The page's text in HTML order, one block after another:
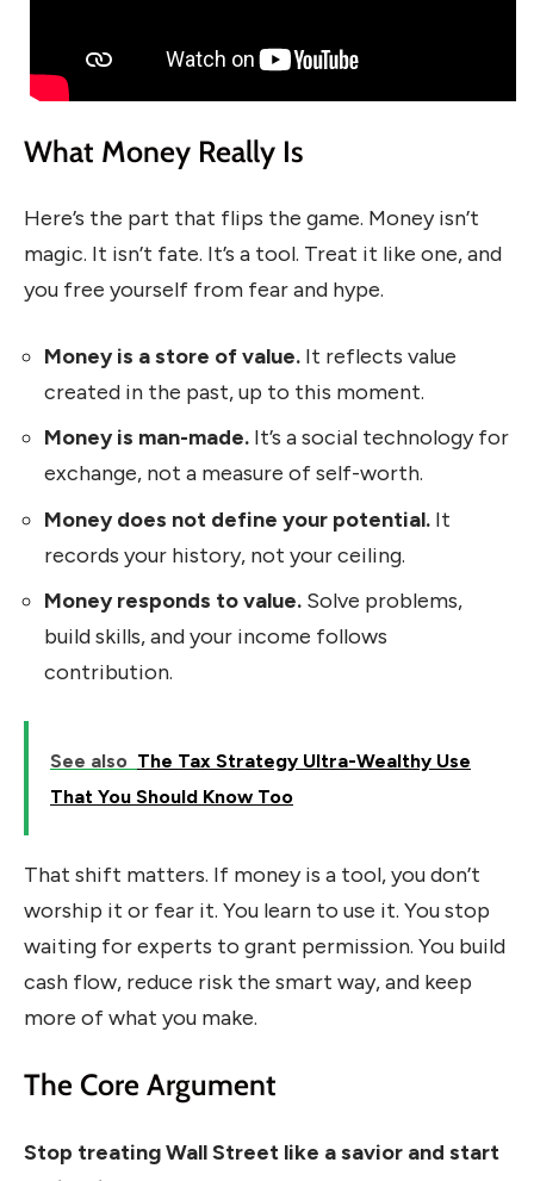
What Money Really Is
Here’s the part that flips the game. Money isn’t
magic. It isn’t fate. It’s a tool. Treat it like one, and
you free yourself from fear and hype.
Money is a store of value. It reflects value
created in the past, up to this moment.
Money is man-made. It’s a social technology for
exchange, not a measure of self-worth.
Money does not define your potential. It
records your history, not your ceiling.
Money responds to value. Solve problems,
build skills, and your income follows
contribution.
See also The Tax Strategy Ultra-Wealthy Use
That You Should Know Too
That shift matters. If money is a tool, you don’t
worship it or fear it. You learn to use it. You stop
waiting for experts to grant permission. You build
cash flow, reduce risk the smart way, and keep
more of what you make.
The Core Argument
Stop treating Wall Street like a savior and start